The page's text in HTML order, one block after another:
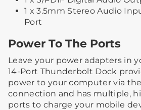
1 x 3.5mm Stereo Audio
Port
Power To The Ports
Leave your power adapters in
14-Port Thunderbolt Dock
power to your computer via
connection and has multiple,
ports to charge your mobile